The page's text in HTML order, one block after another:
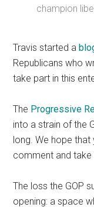
champion
Travis started a
Republicans who
take part in this
The Progressive
into a strain of the
long. We hope
comment and take
The loss the GOP
opening: a space